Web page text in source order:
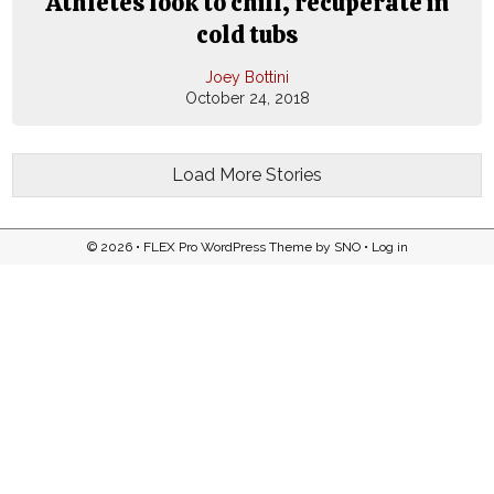
cold tubs
Joey Bottini
October 24, 2018
Load More Stories
© 2026 • FLEX Pro WordPress Themeby SNO• Log in